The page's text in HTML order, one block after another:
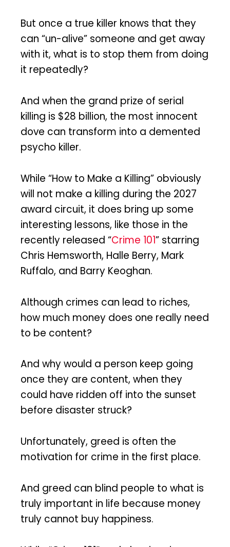
But once a true killer knows that they
can “un-alive” someone and get away
with it, what is to stop them from doing
it repeatedly?
And when the grand prize of serial
killing is $28 billion, the most innocent
dove can transform into a demented
psycho killer.
While “How to Make a Killing” obviously
will not make a killing during the 2027
award circuit, it does bring up some
interesting lessons, like those in the
recently released “Crime 101” starring
Chris Hemsworth, Halle Berry, Mark
Ruffalo, and Barry Keoghan.
Although crimes can lead to riches,
how much money does one really need
to be content?
And why would a person keep going
once they are content, when they
could have ridden off into the sunset
before disaster struck?
Unfortunately, greed is often the
motivation for crime in the first place.
And greed can blind people to what is
truly important in life because money
truly cannot buy happiness.